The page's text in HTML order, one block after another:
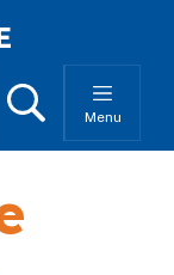
SearchMenu